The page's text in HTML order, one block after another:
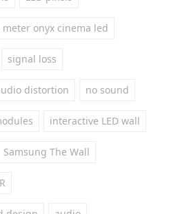
meter onyx cinema led
signal loss
distortion no sound
interactive LED wall
Samsung The Wall